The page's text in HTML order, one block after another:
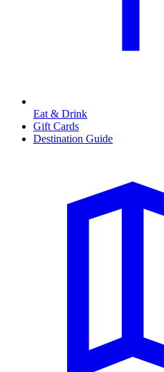
Eat & Drink
Gift Cards
Destination Guide